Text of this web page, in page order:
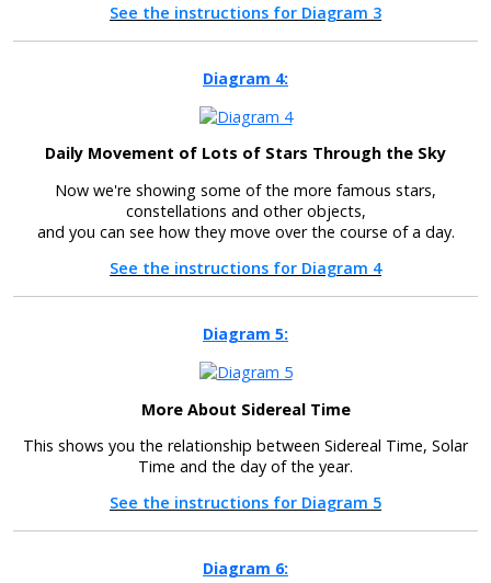
See the instructions for Diagram 3
Diagram 4:
Daily Movement of Lots of Stars Through the Sky
Now we're showing some of the more famous stars,
constellations and other objects,
and you can see how they move over the course of a day.
See the instructions for Diagram 4
Diagram 5:
More About Sidereal Time
This shows you the relationship between Sidereal Time, Solar
Time and the day of the year.
See the instructions for Diagram 5
Diagram 6: